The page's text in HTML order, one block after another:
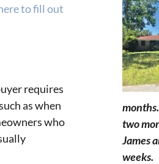
to fill out
requires
as when
who
two
James
weeks.